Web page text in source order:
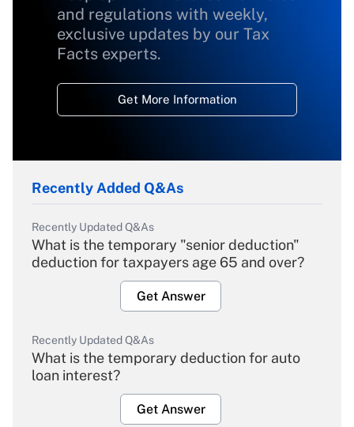
and regulations with weekly,
exclusive updates by our Tax
Facts experts.
Get More Information
Recently Added Q&As
Recently Updated Q&As
What is the temporary "senior deduction"
deduction for taxpayers age 65 and over?
Get Answer
Recently Updated Q&As
What is the temporary deduction for auto
loan interest?
Get Answer